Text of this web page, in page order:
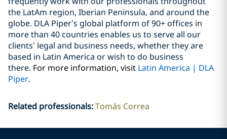
the LatAm region, Iberian Peninsula, and around the
globe. DLA Piper’s global platform of 90+ offices in
more than 40 countries enables us to serve all our
clients’ legal and business needs, whether they are
based in Latin America or wish to do business
there. For more information, visit Latin America | DLA
Piper.
Related professionals:Tomás Correa